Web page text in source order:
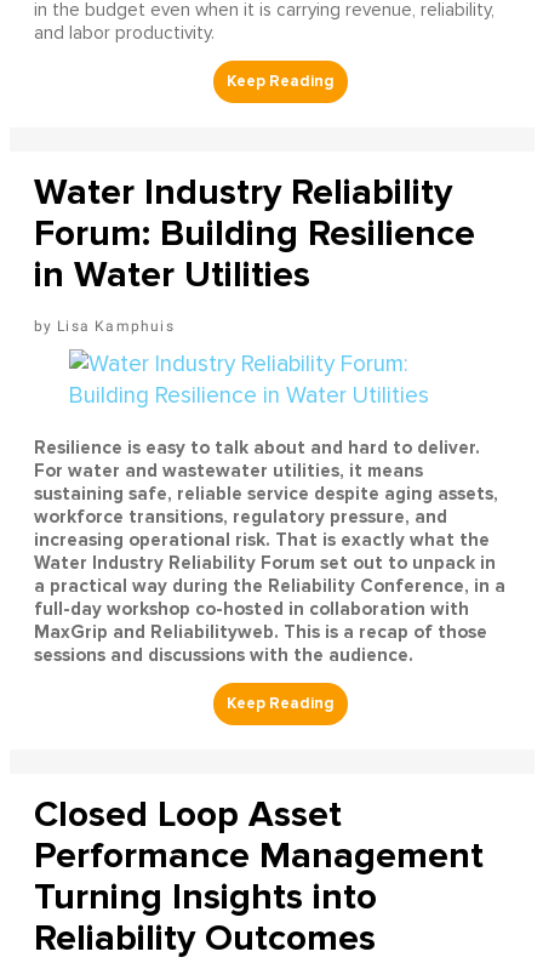
in the budget even when it is carrying revenue, reliability,
and labor productivity.
Water Industry Reliability
Forum: Building Resilience
in Water Utilities
Lisa Kamphuis
Resilience is easy to talk about and hard to deliver.
For water and wastewater utilities, it means
sustaining safe, reliable service despite aging assets,
workforce transitions, regulatory pressure, and
increasing operational risk. That is exactly what the
Water Industry Reliability Forum set out to unpack in
a practical way during the Reliability Conference, in a
full-day workshop co-hosted in collaboration with
MaxGrip and Reliabilityweb. This is a recap of those
sessions and discussions with the audience.
Closed Loop Asset
Performance Management
Turning Insights into
Reliability Outcomes